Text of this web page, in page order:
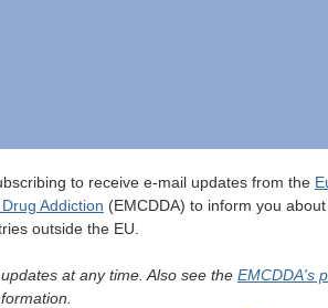
to receive e-mail updates from the
Addiction (EMCDDA) to inform you
outside the EU.
at any time. Also see the EMCDDA's